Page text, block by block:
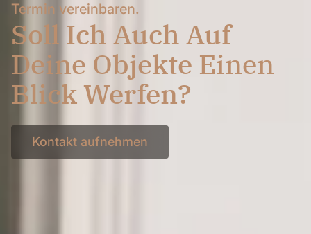
Termin vereinbaren.
Soll Ich Auch Auf
Deine Objekte Einen
Blick Werfen?
Kontakt aufnehmen
Kontakt aufnehmen